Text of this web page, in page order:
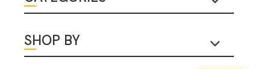
SHOP BY